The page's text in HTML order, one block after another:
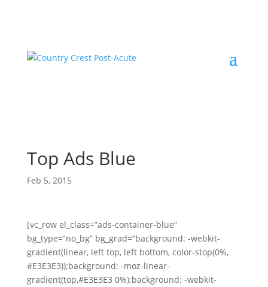
Top Ads Blue
Feb 5, 2015
[vc_row el_class=”ads-container-blue”
bg_type=”no_bg” bg_grad=”background: -webkit-
gradient(linear, left top, left bottom, color-stop(0%,
#E3E3E3));background: -moz-linear-
gradient(top,#E3E3E3 0%);background: -webkit-